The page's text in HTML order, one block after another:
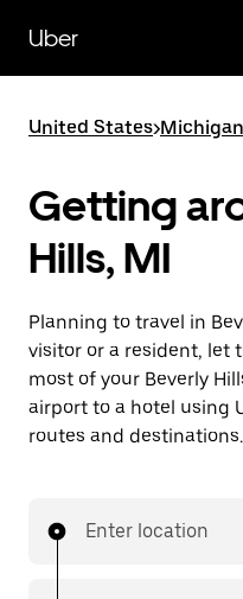
main
content
Uber
United States>Michigan
Getting
Hills, MI
Planning to travel in
visitor or a resident, let
most of your Beverly
airport to a hotel using
routes and destinations.
Enter location